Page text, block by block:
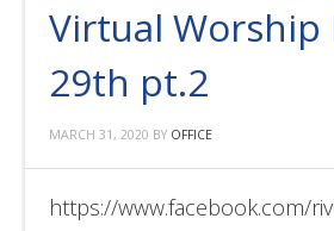
Virtual Worship
29th pt.2
MARCH 31, 2020 BY OFFICE
https://www.facebook.com/